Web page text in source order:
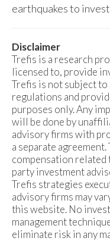
earthquakes to
Disclaimer
Trefis is a research
licensed to, provide
Trefis is not subject
regulations and
purposes only. Any
will be done by
advisory firms with
a separate
compensation
party investment
Trefis strategies
advisory firms may
this website. No
management
eliminate risk in any